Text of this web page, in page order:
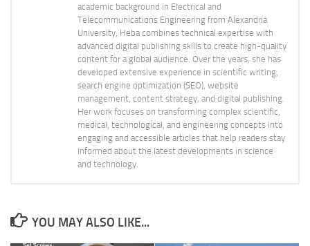
academic background in Electrical and
Telecommunications Engineering from Alexandria
University, Heba combines technical expertise with
advanced digital publishing skills to create high-quality
content for a global audience. Over the years, she has
developed extensive experience in scientific writing,
search engine optimization (SEO), website
management, content strategy, and digital publishing.
Her work focuses on transforming complex scientific,
medical, technological, and engineering concepts into
engaging and accessible articles that help readers stay
informed about the latest developments in science
and technology.
YOU MAY ALSO LIKE...